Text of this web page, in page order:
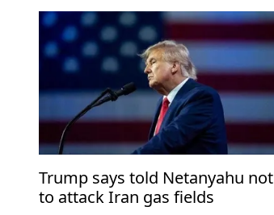
Trump says told Netanyahu not
to attack Iran gas fields